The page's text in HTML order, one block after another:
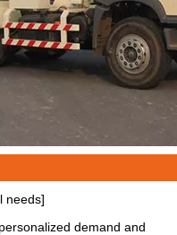
needs]
demand and